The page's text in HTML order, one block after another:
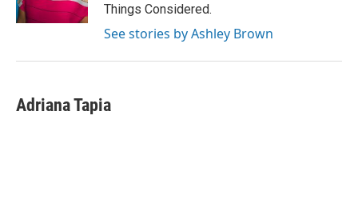
Things Considered.
See stories by Ashley Brown
Adriana Tapia